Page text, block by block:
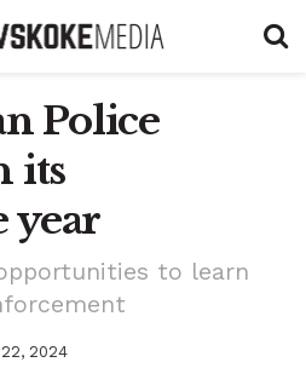
Police
its
year
to learn
2024